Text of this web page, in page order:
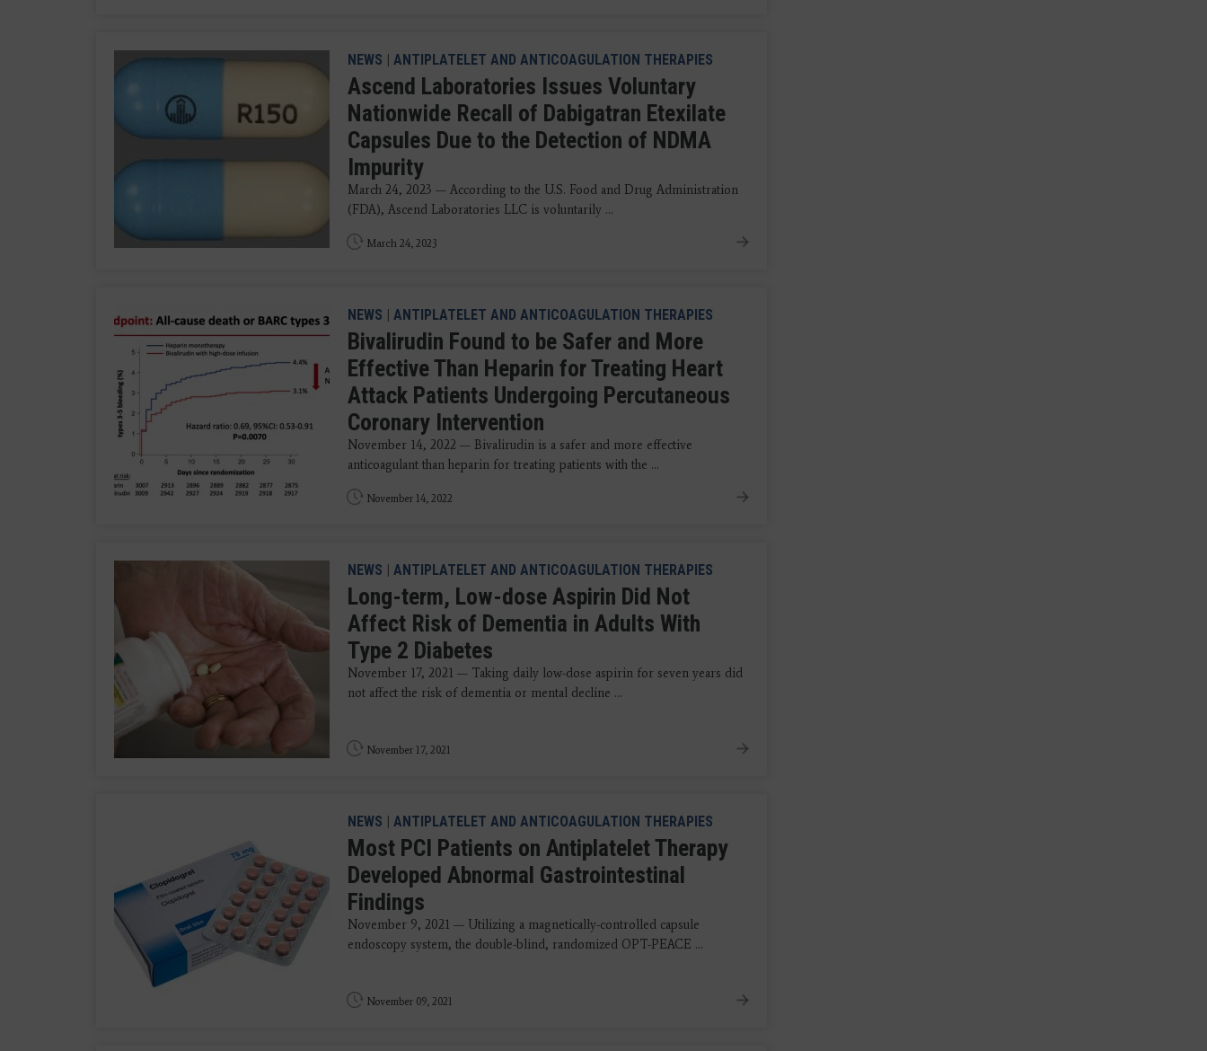
NEWS ANTIPLATELET AND ANTICOAGULATION THERAPIES
Ascend Laboratories Issues Voluntary
Nationwide Recall of Dabigatran Etexilate
Capsules Due to the Detection of NDMA
Impurity
March 24, 2023 — According to the U.S. Food and Drug Administration
(FDA), Ascend Laboratories LLC is voluntarily ...
March 24, 2023
NEWS ANTIPLATELET AND ANTICOAGULATION THERAPIES
Bivalirudin Found to be Safer and More
Effective Than Heparin for Treating Heart
Attack Patients Undergoing Percutaneous
Coronary Intervention
November 14, 2022 — Bivalirudin is a safer and more effective
anticoagulant than heparin for treating patients with the ...
November 14, 2022
NEWS ANTIPLATELET AND ANTICOAGULATION THERAPIES
Long-term, Low-dose Aspirin Did Not
Affect Risk of Dementia in Adults With
Type 2 Diabetes
November 17, 2021 — Taking daily low-dose aspirin for seven years did
not affect the risk of dementia or mental decline ...
November 17, 2021
NEWS ANTIPLATELET AND ANTICOAGULATION THERAPIES
Most PCI Patients on Antiplatelet Therapy
Developed Abnormal Gastrointestinal
Findings
November 9, 2021 — Utilizing a magnetically-controlled capsule
endoscopy system, the double-blind, randomized OPT-PEACE ...
November 09, 2021